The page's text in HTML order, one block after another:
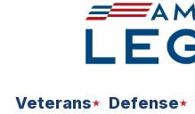
Veterans Defense